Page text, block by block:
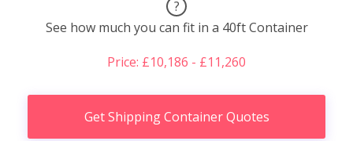
?
See how much you can fit in a 40ft Container
Price: £10,186 - £11,260
Get Shipping Container Quotes